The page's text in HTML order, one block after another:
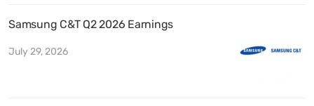
Samsung C&T Q2 2026 Earnings
July 29, 2026